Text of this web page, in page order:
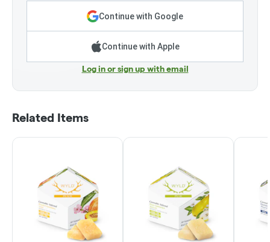
Continue with Google
Continue with Apple
Log in or sign up with email
Related Items